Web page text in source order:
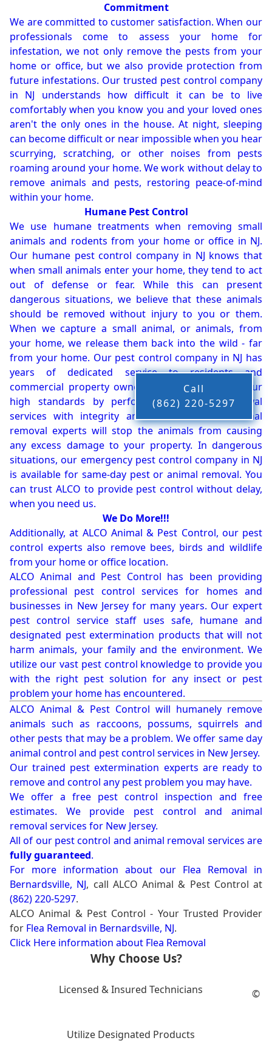
Commitment
We are committed to customer satisfaction. When our
professionals come to assess your home for
infestation, we not only remove the pests from your
home or office, but we also provide protection from
future infestations. Our trusted pest control company
in NJ understands how difficult it can be to live
comfortably when you know you and your loved ones
aren't the only ones in the house. At night, sleeping
can become difficult or near impossible when you hear
scurrying, scratching, or other noises from pests
roaming around your home. We work without delay to
remove animals and pests, restoring peace-of-mind
within your home.
Humane Pest Control
We use humane treatments when removing small
animals and rodents from your home or office in NJ.
Our humane pest control company in NJ knows that
when small animals enter your home, they tend to act
out of defense or fear. While this can present
dangerous situations, we believe that these animals
should be removed without injury to you or them.
When we capture a small animal, or animals, from
your home, we release them back into the wild - far
from your home. Our pest control company in NJ has
years of dedicated service to residents and
commercial property owners, and we live up to our
high standards by performing our pest removal
services with integrity and timeliness. Our animal
removal experts will stop the animals from causing
any excess damage to your property. In dangerous
situations, our emergency pest control company in NJ
is available for same-day pest or animal removal. You
can trust ALCO to provide pest control without delay,
when you need us.
We Do More!!!
Additionally, at ALCO Animal & Pest Control, our pest
control experts also remove bees, birds and wildlife
from your home or office location.
ALCO Animal and Pest Control has been providing
professional pest control services for homes and
businesses in New Jersey for many years. Our expert
pest control service staff uses safe, humane and
designated pest extermination products that will not
harm animals, your family and the environment. We
utilize our vast pest control knowledge to provide you
with the right pest solution for any insect or pest
problem your home has encountered.
ALCO Animal & Pest Control will humanely remove
animals such as raccoons, possums, squirrels and
other pests that may be a problem. We offer same day
animal control and pest control services in New Jersey.
Our trained pest extermination experts are ready to
remove and control any pest problem you may have.
We offer a free pest control inspection and free
estimates. We provide pest control and animal
removal services for New Jersey.
All of our pest control and animal removal services are
fully guaranteed.
For more information about our Flea Removal in
Bernardsville, NJ, call ALCO Animal & Pest Control at
(862) 220-5297.
ALCO Animal & Pest Control - Your Trusted Provider
for Flea Removal in Bernardsville, NJ.
Click Here information about Flea Removal
Why Choose Us?
Licensed & Insured Technicians
Utilize Designated Products
Call
(862) 220-5297
©